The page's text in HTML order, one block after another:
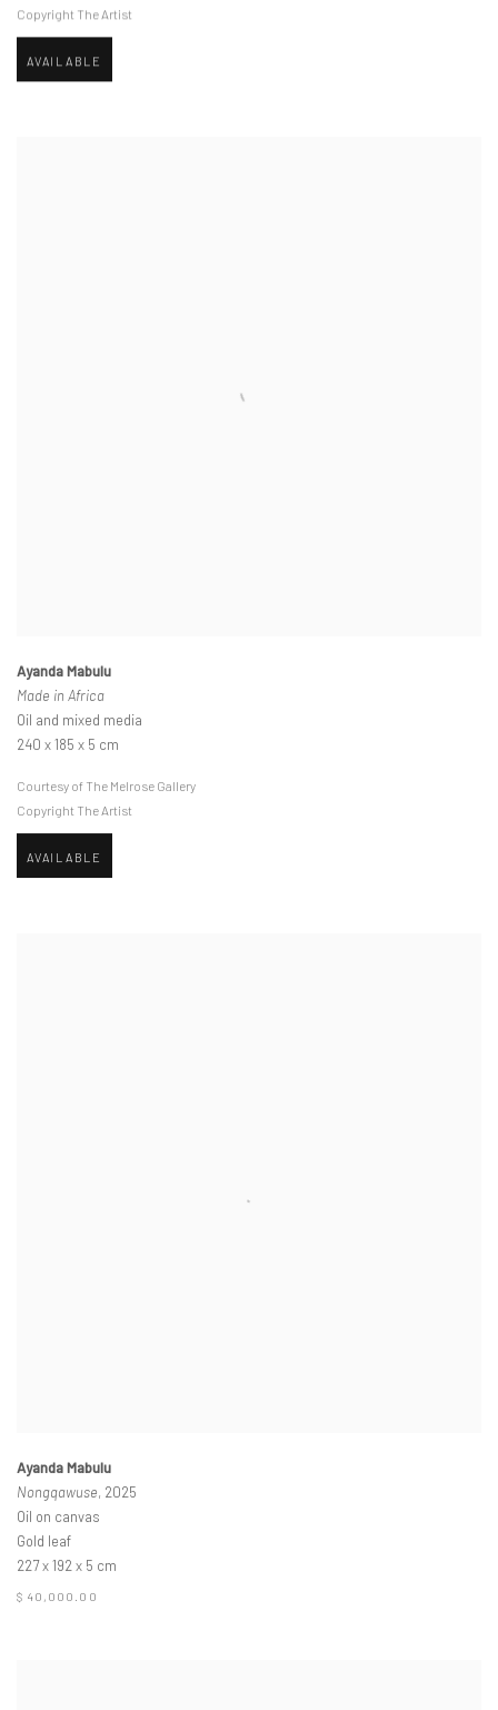
Copyright The Artist
AVAILABLE
Ayanda Mabulu
Made in Africa
Oil and mixed media
240 x 185 x 5 cm
Courtesy of The Melrose Gallery
Copyright The Artist
AVAILABLE
Ayanda Mabulu
Nongqawuse, 2025
Oil on canvas
Gold leaf
227 x 192 x 5 cm
$ 40,000.00